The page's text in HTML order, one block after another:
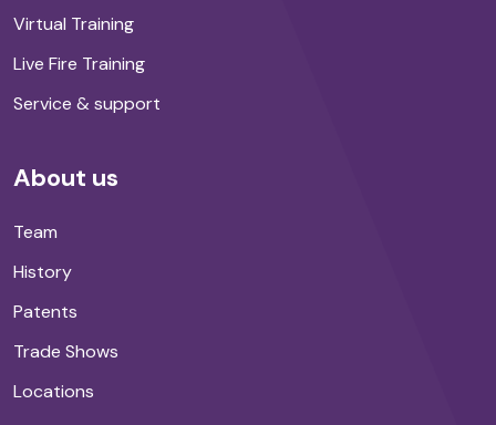
Virtual Training
Live Fire Training
Service & support
About us
Team
History
Patents
Trade Shows
Locations